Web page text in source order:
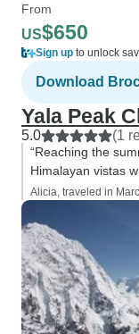
From
US$650
Sign up to unlock
Download
Yala Peak
5.0 (1
“Reaching the
Himalayan vistas
Alicia, traveled in